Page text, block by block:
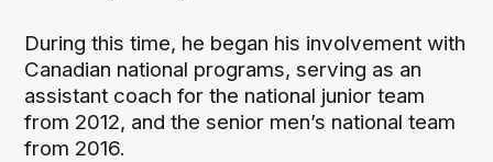
During this time, he began his involvement with
Canadian national programs, serving as an
assistant coach for the national junior team
from 2012, and the senior men’s national team
from 2016.